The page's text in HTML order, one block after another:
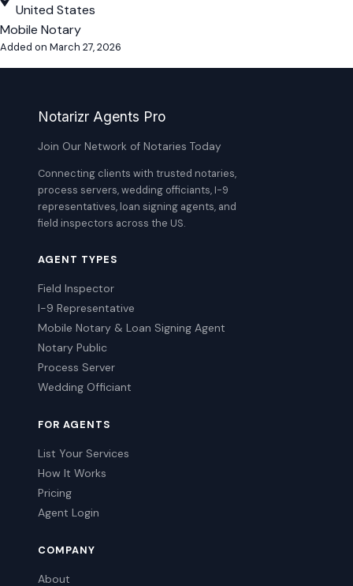
United States
Mobile Notary
Added on March 27, 2026
Notarizr Agents Pro
Join Our Network of Notaries Today
Connecting clients with trusted notaries,
process servers, wedding officiants, I-9
representatives, loan signing agents, and
field inspectors across the US.
AGENT TYPES
Field Inspector
I-9 Representative
Mobile Notary & Loan Signing Agent
Notary Public
Process Server
Wedding Officiant
FOR AGENTS
List Your Services
How It Works
Pricing
Agent Login
COMPANY
About